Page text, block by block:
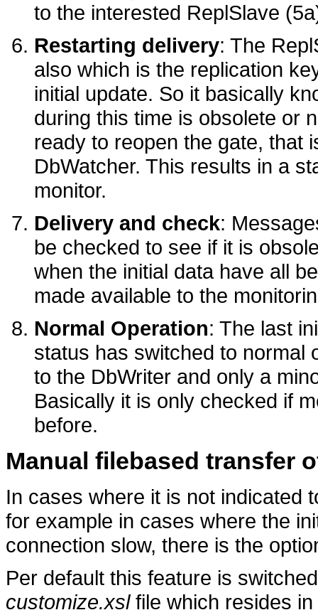
to the interested ReplSlave
Restarting delivery: The
also which is the replication
initial update. So it basically
during this time is obsolete or
ready to reopen the gate, that
DbWatcher. This results in a
monitor.
Delivery and check:
be checked to see if it is
when the initial data have all
made available to the
Normal Operation: The last
status has switched to normal
to the DbWriter and only a
Basically it is only checked if
before.
Manual filebased transfer
In cases where it is not indicated
for example in cases where the
connection slow, there is the
Per default this feature is
customize.xslfile which resides in